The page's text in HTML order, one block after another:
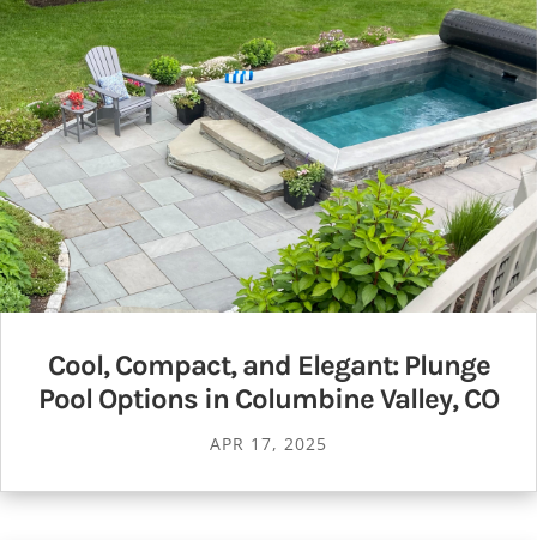
Cool, Compact, and Elegant: Plunge
Pool Options in Columbine Valley, CO
APR 17, 2025